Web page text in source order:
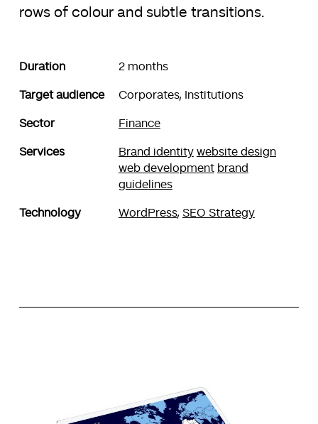
rows of colour and subtle transitions.
Duration 2 months
Target audience Corporates, Institutions
Sector Finance
Services Brand identity website design
web development brand
guidelines
Technology WordPress, SEO Strategy